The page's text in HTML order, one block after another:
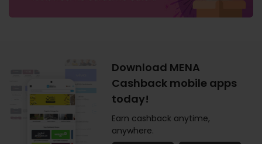
Download MENA
Cashback mobile apps
today!
Earn cashback anytime,
anywhere.